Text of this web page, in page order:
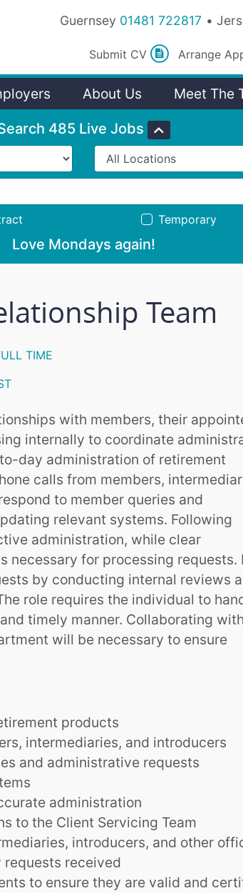
Guernsey 01481 722817
Submit CV Arrange
About Us Meet The
485 Live Jobs
Temporary
Love Mondays again!
Team
TIME
with members, their
internally to coordinate
day administration of retirement
calls from members,
to member queries and
relevant systems. Following
administration, while clear
necessary for processing requests.
by conducting internal reviews
role requires the individual to
timely manner. Collaborating
will be necessary to ensure
products
intermediaries, and introducers
and administrative requests
administration
to the Client Servicing Team
introducers, and other
received
to ensure they are valid and